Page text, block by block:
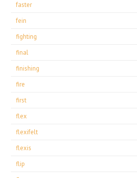
faster
fein
fighting
final
finishing
fire
first
flex
flexifelt
flexis
flip